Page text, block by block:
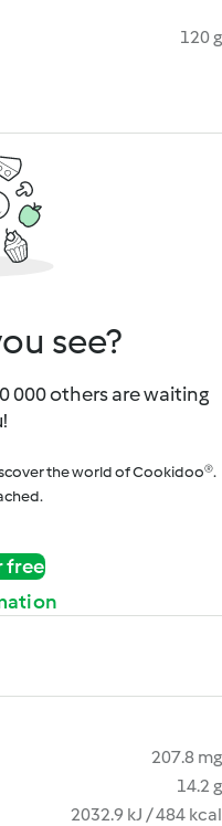
120 g
see?
000 others are waiting
the world of Cookidoo®.
free
207.8 mg
14.2 g
2032.9 kJ / 484 kcal